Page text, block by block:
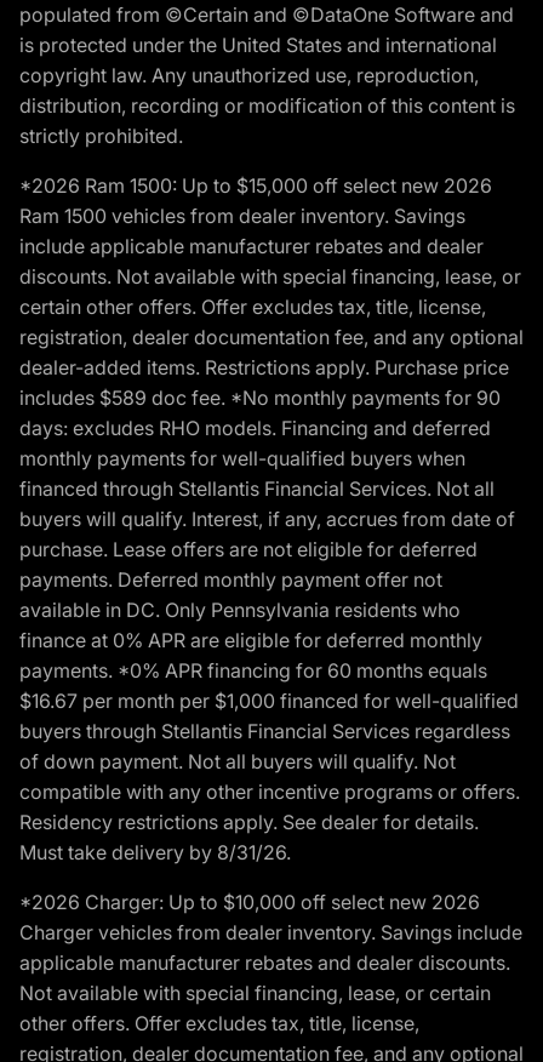
populated from ©Certain and ©DataOne Software and
is protected under the United States and international
copyright law. Any unauthorized use, reproduction,
distribution, recording or modification of this content is
strictly prohibited.
*2026 Ram 1500: Up to $15,000 off select new 2026
Ram 1500 vehicles from dealer inventory. Savings
include applicable manufacturer rebates and dealer
discounts. Not available with special financing, lease, or
certain other offers. Offer excludes tax, title, license,
registration, dealer documentation fee, and any optional
dealer-added items. Restrictions apply. Purchase price
includes $589 doc fee. *No monthly payments for 90
days: excludes RHO models. Financing and deferred
monthly payments for well-qualified buyers when
financed through Stellantis Financial Services. Not all
buyers will qualify. Interest, if any, accrues from date of
purchase. Lease offers are not eligible for deferred
payments. Deferred monthly payment offer not
available in DC. Only Pennsylvania residents who
finance at 0% APR are eligible for deferred monthly
payments. *0% APR financing for 60 months equals
$16.67 per month per $1,000 financed for well-qualified
buyers through Stellantis Financial Services regardless
of down payment. Not all buyers will qualify. Not
compatible with any other incentive programs or offers.
Residency restrictions apply. See dealer for details.
Must take delivery by 8/31/26.
*2026 Charger: Up to $10,000 off select new 2026
Charger vehicles from dealer inventory. Savings include
applicable manufacturer rebates and dealer discounts.
Not available with special financing, lease, or certain
other offers. Offer excludes tax, title, license,
registration, dealer documentation fee, and any optional